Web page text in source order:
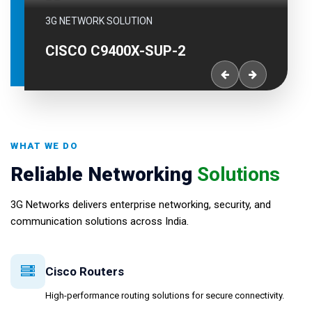
3G NETWORK SOLUTION
CISCO C9400X-SUP-2
WHAT WE DO
Reliable Networking Solutions
3G Networks delivers enterprise networking, security, and
communication solutions across India.
Cisco Routers
High-performance routing solutions for secure connectivity.